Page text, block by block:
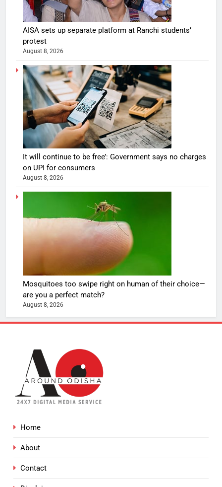
AISA sets up separate platform at Ranchi students’
protest
August 8, 2026
It will continue to be free’: Government says no charges
on UPI for consumers
August 8, 2026
Mosquitoes too swipe right on human of their choice—
are you a perfect match?
August 8, 2026
Home
About
Contact